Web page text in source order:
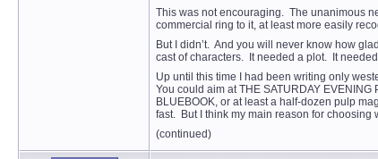
This was not encouraging. The unanimous
commercial ring to it, at least more easily
But I didn’t. And you will never know how
cast of characters. It needed a plot. It
Up until this time I had been writing only
You could aim at THE SATURDAY
BLUEBOOK, or at least a half-dozen pulp
fast. But I think my main reason for
(continued)